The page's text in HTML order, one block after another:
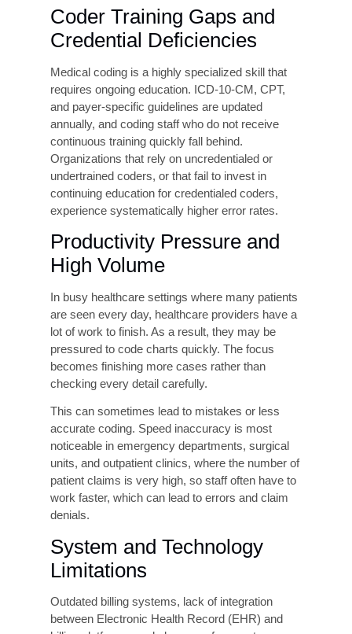
cluster of interrelated causes.
Incomplete or Ambiguous
Clinical Documentation
The most common root cause is poor clinical
documentation. When a physician’s notes are
unclear, incomplete, or fail to capture the
specificity required by ICD-10-CM, the coder is
forced to make assumptions, often defaulting to
less specific codes that result in undercoding or
Improvement (CDI) specialists believe that the
quality of medical documentation is the most
coding accurate.
Coder Training Gaps and
Credential Deficiencies
requires ongoing education. ICD-10-CM, CPT,
and payer-specific guidelines are updated
annually, and coding staff who do not receive
continuous training quickly fall behind.
Organizations that rely on uncredentialed or
undertrained coders, or that fail to invest in
experience systematically higher error rates.
Productivity Pressure and
High Volume